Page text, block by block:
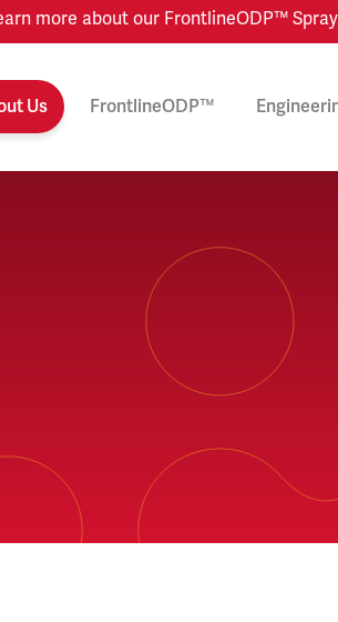
more about our FrontlineODP™
Us FrontlineODP™